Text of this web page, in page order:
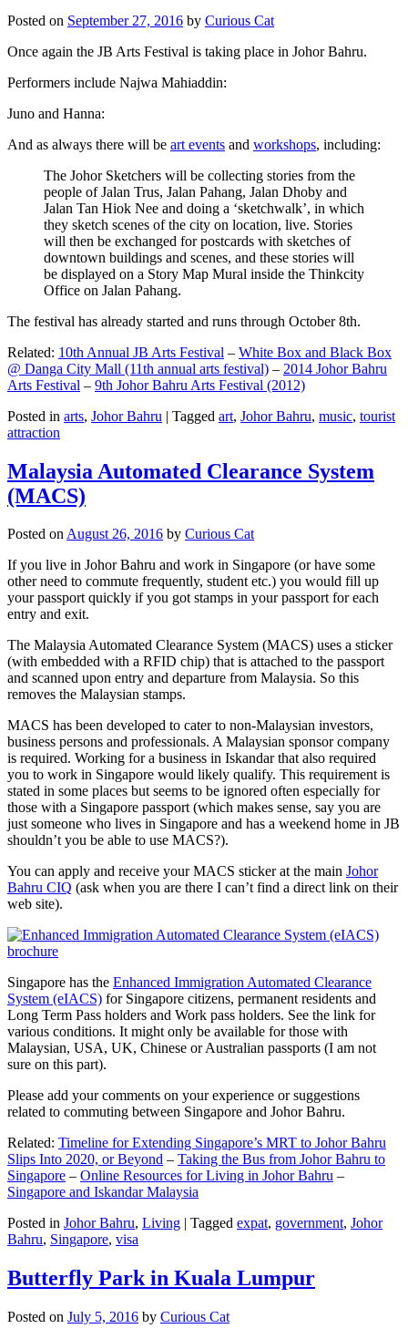
Posted on September 27, 2016 by Curious Cat
Once again the JB Arts Festival is taking place in Johor Bahru.
Performers include Najwa Mahiaddin:
Juno and Hanna:
And as always there will be art events and workshops, including:
The Johor Sketchers will be collecting stories from the
people of Jalan Trus, Jalan Pahang, Jalan Dhoby and
Jalan Tan Hiok Nee and doing a ‘sketchwalk’, in which
they sketch scenes of the city on location, live. Stories
will then be exchanged for postcards with sketches of
downtown buildings and scenes, and these stories will
be displayed on a Story Map Mural inside the Thinkcity
Office on Jalan Pahang.
The festival has already started and runs through October 8th.
Related: 10th Annual JB Arts Festival – White Box and Black Box
@ Danga City Mall (11th annual arts festival) – 2014 Johor Bahru
Arts Festival – 9th Johor Bahru Arts Festival (2012)
Posted in arts, Johor Bahru | Tagged art, Johor Bahru, music, tourist
attraction
Malaysia Automated Clearance System
(MACS)
Posted onAugust 26, 2016 by Curious Cat
If you live in Johor Bahru and work in Singapore (or have some
other need to commute frequently, student etc.) you would fill up
your passport quickly if you got stamps in your passport for each
entry and exit.
The Malaysia Automated Clearance System (MACS) uses a sticker
(with embedded with a RFID chip) that is attached to the passport
and scanned upon entry and departure from Malaysia. So this
removes the Malaysian stamps.
MACS has been developed to cater to non-Malaysian investors,
business persons and professionals. A Malaysian sponsor company
is required. Working for a business in Iskandar that also required
you to work in Singapore would likely qualify. This requirement is
stated in some places but seems to be ignored often especially for
those with a Singapore passport (which makes sense, say you are
just someone who lives in Singapore and has a weekend home in JB
shouldn’t you be able to use MACS?).
You can apply and receive your MACS sticker at the main Johor
Bahru CIQ (ask when you are there I can’t find a direct link on their
web site).
Singapore has the Enhanced Immigration Automated Clearance
System (eIACS) for Singapore citizens, permanent residents and
Long Term Pass holders and Work pass holders. See the link for
various conditions. It might only be available for those with
Malaysian, USA, UK, Chinese or Australian passports (I am not
sure on this part).
Please add your comments on your experience or suggestions
related to commuting between Singapore and Johor Bahru.
Related: Timeline for Extending Singapore’s MRT to Johor Bahru
Slips Into 2020, or Beyond – Taking the Bus from Johor Bahru to
Singapore – Online Resources for Living in Johor Bahru –
Singapore and Iskandar Malaysia
Posted in Johor Bahru, Living | Tagged expat, government, Johor
Bahru, Singapore, visa
Butterfly Park in Kuala Lumpur
Posted on July 5, 2016 by Curious Cat